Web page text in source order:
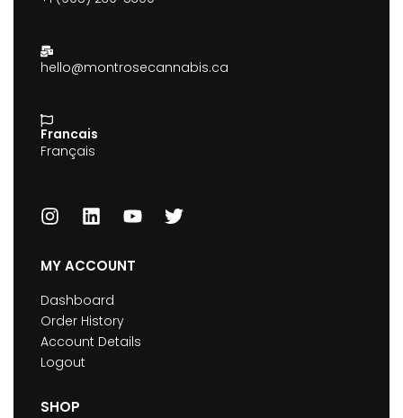
hello@montrosecannabis.ca
Francais
Français
MY ACCOUNT
Dashboard
Order History
Account Details
Logout
SHOP